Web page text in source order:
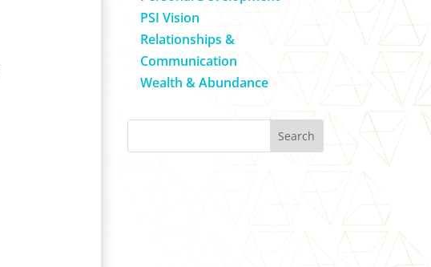
PSI Vision
Relationships &
Communication
Wealth & Abundance